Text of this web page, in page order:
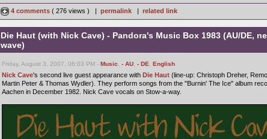
4 comments ( 276 views ) | permalink | related link
Die Haut (with Nick Cave) - Pandora's Music Box 1983 (AU/DE,
wave)
Friday, August 3, 2007, 06:03 PM - Music - AU - DE English
Nick Cave's second live guest appearance with Die Haut (line-up: Christoph Dreher,
Martin Peter & Thomas Wydler). They perform songs from the "Burnin' The Ice" album
Aachen in December 1982. Nick Cave vocals on Stow-a-way.